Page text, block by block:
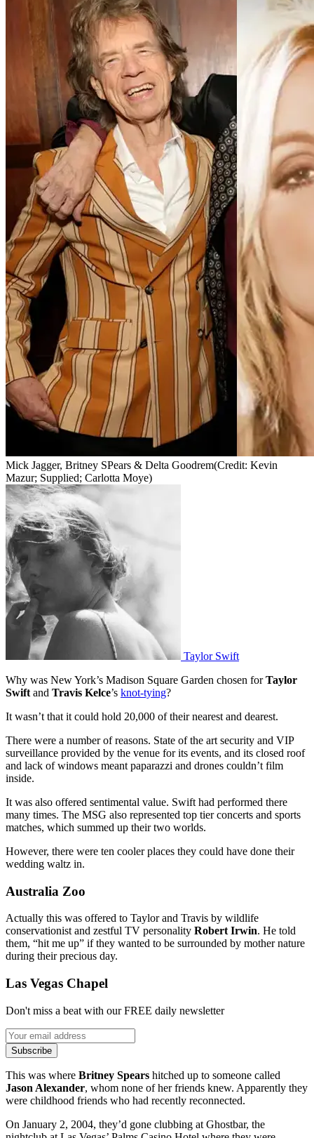
Mick Jagger, Britney SPears & Delta Goodrem(Credit: Kevin
Mazur; Supplied; Carlotta Moye)
Taylor Swift
Why was New York’s Madison Square Garden chosen forTaylor
Swift and Travis Kelce’s knot-tying?
It wasn’t that it could hold 20,000 of their nearest and dearest.
There were a number of reasons. State of the art security and VIP
surveillance provided by the venue for its events, and its closed roof
and lack of windows meant paparazzi and drones couldn’t film
inside.
It was also offered sentimental value. Swift had performed there
many times. The MSG also represented top tier concerts and sports
matches, which summed up their two worlds.
However, there were ten cooler places they could have done their
wedding waltz in.
Australia Zoo
Actually this was offered to Taylor and Travis by wildlife
conservationist and zestful TV personality Robert Irwin. He told
them, “hit me up” if they wanted to be surrounded by mother nature
during their precious day.
Las Vegas Chapel
Don't miss a beat with our FREE daily newsletter
Subscribe
This was where Britney Spears hitched up to someone called
Jason Alexander, whom none of her friends knew. Apparently they
were childhood friends who had recently reconnected.
On January 2, 2004, they’d gone clubbing at Ghostbar, the